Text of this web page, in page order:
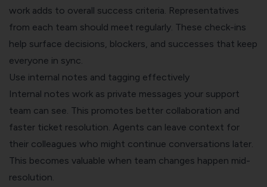
work adds to overall success criteria. Representatives
from each team should meet regularly. These check-ins
help surface decisions, blockers, and successes that keep
everyone in sync.
Use internal notes and tagging effectively
Internal notes work as private messages your support
team can see. This promotes better collaboration and
faster ticket resolution. Agents can leave context for
their colleagues who might continue conversations later.
This becomes valuable when team changes happen mid-
resolution.